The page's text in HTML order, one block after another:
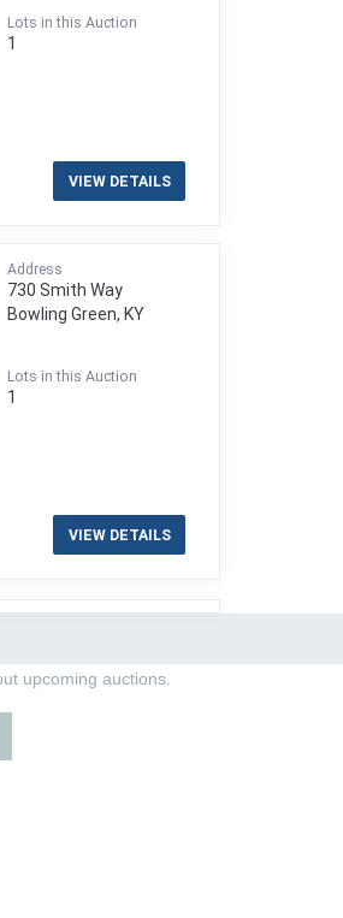
Lots in this Auction
1
VIEW DETAILS
Address
730 Smith Way
Bowling Green, KY
Lots in this Auction
1
VIEW DETAILS
upcoming auctions.